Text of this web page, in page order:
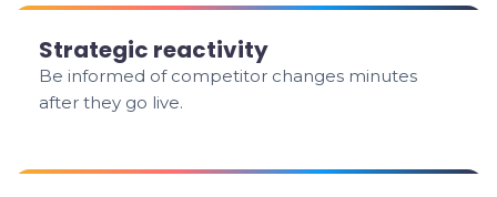
Strategic reactivity
Be informed of competitor changes minutes
after they go live.